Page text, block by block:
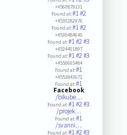
+4560879131
Found at:#1#2
+4530282976
Found at:#1#2
+4530484640
Found at:#1#2#3
+4524401897
Found at:#1#2#3
+4550605484
Found at:#1
+4553843671
Found at:#1
Facebook
/bikube…
Found at:#1#2#3
/projek…
Found at:#1
/svanni…
Found at:#1#2#3